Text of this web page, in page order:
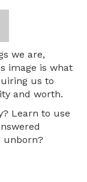
we are,
image is what
us to
and worth.
Learn to use
unborn?